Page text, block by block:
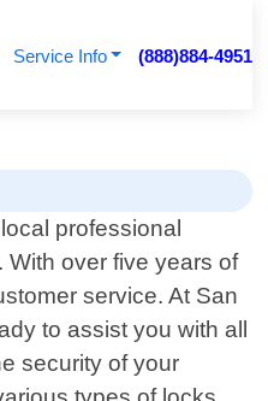
Service Info (888)884-4951
professional
With over five years of
service. At San
to assist you with all
security of your